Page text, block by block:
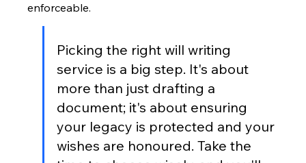
enforceable.
Picking the right will writing
service is a big step. It's about
more than just drafting a
document; it's about ensuring
your legacy is protected and your
wishes are honoured. Take the